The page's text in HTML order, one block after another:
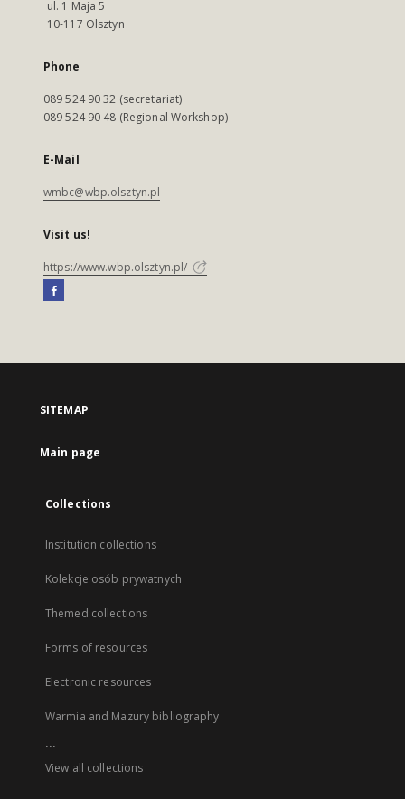
ul. 1 Maja 5
10-117 Olsztyn
Phone
089 524 90 32 (secretariat)
089 524 90 48 (Regional Workshop)
E-Mail
wmbc@wbp.olsztyn.pl
Visit us!
https://www.wbp.olsztyn.pl/
SITEMAP
Main page
Collections
Institution collections
Kolekcje osób prywatnych
Themed collections
Forms of resources
Electronic resources
Warmia and Mazury bibliography
...
View all collections